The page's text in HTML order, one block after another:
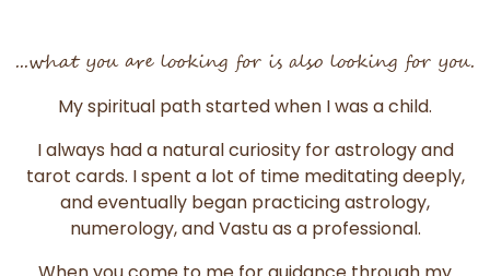
...what you are looking for is also looking for you.
My spiritual path started when I was a child.
I always had a natural curiosity for astrology and
tarot cards. I spent a lot of time meditating deeply,
and eventually began practicing astrology,
numerology, and Vastu as a professional.